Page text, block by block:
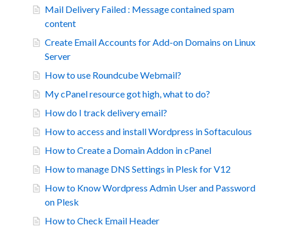
Mail Delivery Failed : Message contained spam
content
Create Email Accounts for Add-on Domains on Linux
Server
How to use Roundcube Webmail?
My cPanel resource got high, what to do?
How do I track delivery email?
How to access and install Wordpress in Softaculous
How to Create a Domain Addon in cPanel
How to manage DNS Settings in Plesk for V12
How to Know Wordpress Admin User and Password
on Plesk
How to Check Email Header